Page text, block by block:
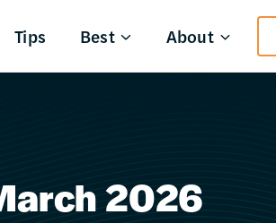
Tips Best About
2026